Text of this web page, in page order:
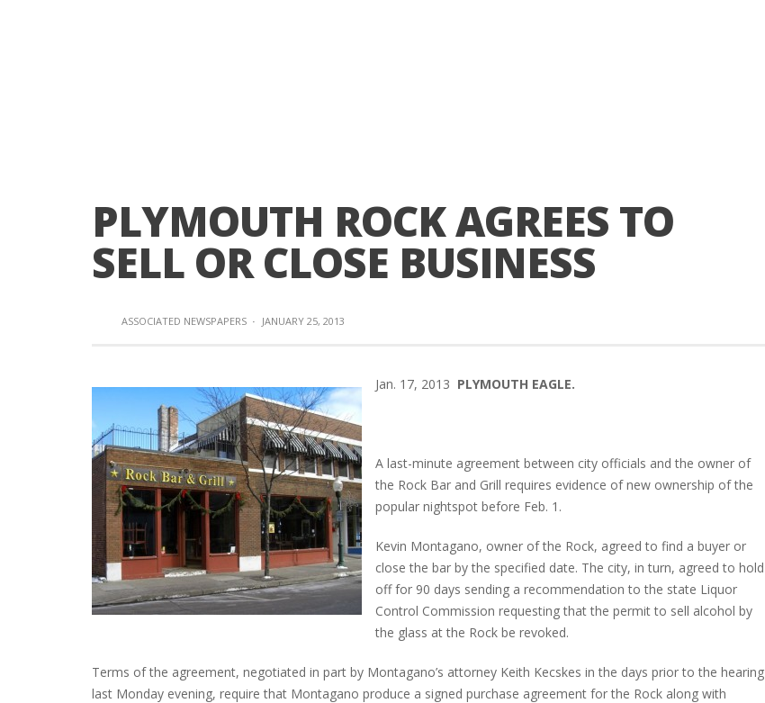
PLYMOUTH ROCK AGREES TO
SELL OR CLOSE BUSINESS
ASSOCIATED NEWSPAPERS · JANUARY 25, 2013
Jan. 17, 2013 PLYMOUTH EAGLE.
A last-minute agreement between city officials and the owner of
the Rock Bar and Grill requires evidence of new ownership of the
popular nightspot before Feb. 1.
Kevin Montagano, owner of the Rock, agreed to find a buyer or
close the bar by the specified date. The city, in turn, agreed to hold
off for 90 days sending a recommendation to the state Liquor
Control Commission requesting that the permit to sell alcohol by
the glass at the Rock be revoked.
Terms of the agreement, negotiated in part by Montagano’s attorney Keith Kecskes in the days prior to the hearing
last Monday evening, require that Montagano produce a signed purchase agreement for the Rock along with